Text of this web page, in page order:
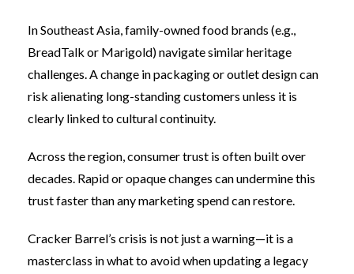
In Southeast Asia, family-owned food brands (e.g.,
BreadTalk or Marigold) navigate similar heritage
challenges. A change in packaging or outlet design can
risk alienating long-standing customers unless it is
clearly linked to cultural continuity.
Across the region, consumer trust is often built over
decades. Rapid or opaque changes can undermine this
trust faster than any marketing spend can restore.
Cracker Barrel’s crisis is not just a warning—it is a
masterclass in what to avoid when updating a legacy